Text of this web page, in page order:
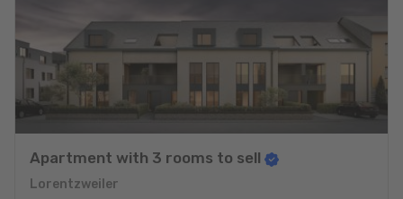
Apartment with 3 rooms to sell
Lorentzweiler